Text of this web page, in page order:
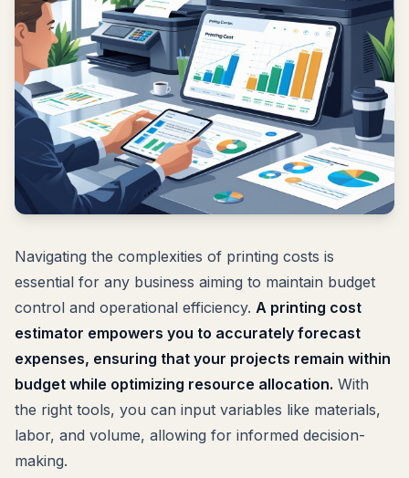
Navigating the complexities of printing costs is
essential for any business aiming to maintain budget
control and operational efficiency. A printing cost
estimator empowers you to accurately forecast
expenses, ensuring that your projects remain within
budget while optimizing resource allocation. With
the right tools, you can input variables like materials,
labor, and volume, allowing for informed decision-
making.